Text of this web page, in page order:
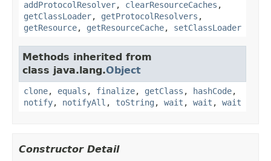
addProtocolResolver, clearResourceCaches ,
getClassLoader, getProtocolResolvers ,
getResource, getResourceCache, setClassLoader
Methods inherited from
class java.lang.Object
clone, equals , finalize, getClass , hashCode,
notify, notifyAll , toString , wait , wait , wait
Constructor Detail